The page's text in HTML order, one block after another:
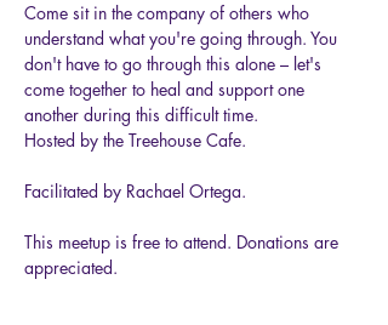
Come sit in the company of others who
understand what you're going through. You
don't have to go through this alone – let's
come together to heal and support one
another during this difficult time.
Hosted by the Treehouse Cafe.
Facilitated by Rachael Ortega.
This meetup is free to attend. Donations are
appreciated.